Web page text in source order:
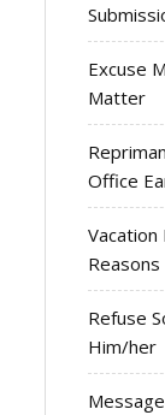
Excuse
Matter
Office
Reasons
Refuse
Him/her